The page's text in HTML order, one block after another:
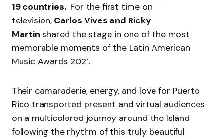
19 countries. For the first time on
television, Carlos Vives and Ricky
Martin shared the stage in one of the most
memorable moments of the Latin American
Music Awards 2021.
Their camaraderie, energy, and love for Puerto
Rico transported present and virtual audiences
on a multicolored journey around the Island
following the rhythm of this truly beautiful